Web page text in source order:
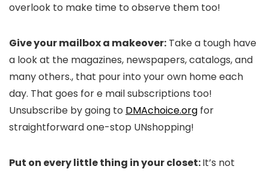
overlook to make time to observe them too!
Give your mailbox a makeover: Take a tough have
a look at the magazines, newspapers, catalogs, and
many others., that pour into your own home each
day. That goes for e mail subscriptions too!
Unsubscribe by going to DMAchoice.org for
straightforward one-stop UNshopping!
Put on every little thing in your closet:It’s not